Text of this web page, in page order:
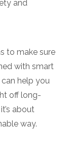
and
to make sure
with smart
help you
off long-
about
way.